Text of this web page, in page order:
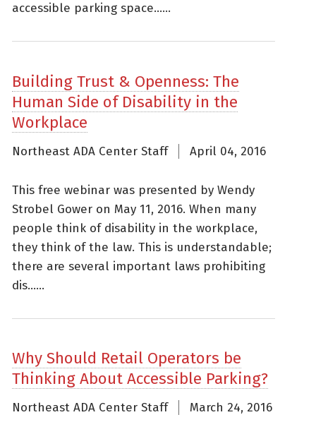
accessible parking space......
Building Trust & Openness: The
Human Side of Disability in the
Workplace
Northeast ADA Center Staff April 04, 2016
This free webinar was presented by Wendy
Strobel Gower on May 11, 2016. When many
people think of disability in the workplace,
they think of the law. This is understandable;
there are several important laws prohibiting
dis......
Why Should Retail Operators be
Thinking About Accessible Parking?
Northeast ADA Center Staff March 24, 2016